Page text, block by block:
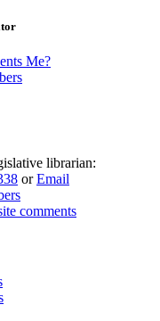
Me?
librarian:
orEmail
comments